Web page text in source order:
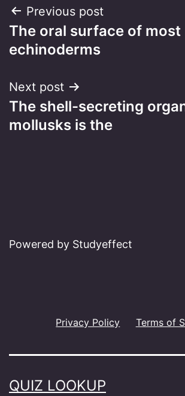
Post
navigation
Previous post
The oral surface of most
echinoderms
Next post
The shell-secreting
mollusks is the
Powered by Studyeffect
Privacy Policy Terms of
QUIZ LOOKUP